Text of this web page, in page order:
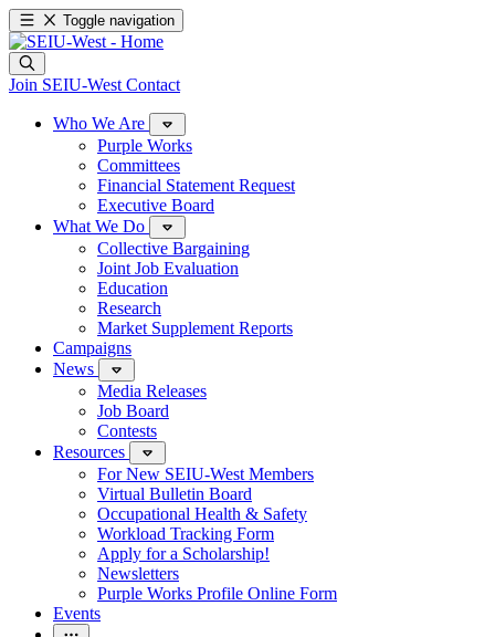
Toggle navigation
Join SEIU-West Contact
Who We Are
Purple Works
Committees
Financial Statement Request
Executive Board
What We Do
Collective Bargaining
Joint Job Evaluation
Education
Research
Market Supplement Reports
Campaigns
News
Media Releases
Job Board
Contests
Resources
For New SEIU-West Members
Virtual Bulletin Board
Occupational Health & Safety
Workload Tracking Form
Apply for a Scholarship!
Newsletters
Purple Works Profile Online Form
Events